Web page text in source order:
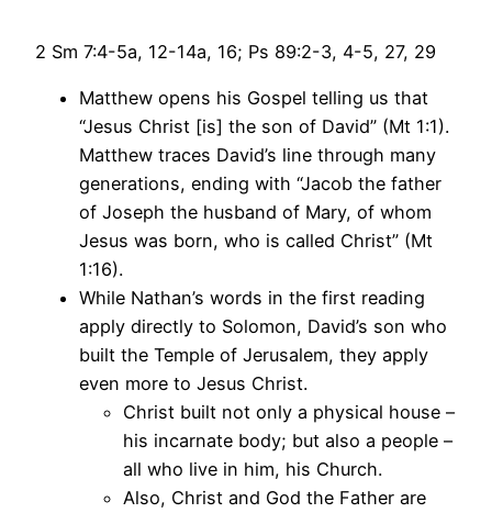
2 Sm 7:4-5a, 12-14a, 16; Ps 89:2-3, 4-5, 27, 29
Matthew opens his Gospel telling us that
“Jesus Christ [is] the son of David” (Mt 1:1).
Matthew traces David’s line through many
generations, ending with “Jacob the father
of Joseph the husband of Mary, of whom
Jesus was born, who is called Christ” (Mt
1:16).
While Nathan’s words in the first reading
apply directly to Solomon, David’s son who
built the Temple of Jerusalem, they apply
even more to Jesus Christ.
Christ built not only a physical house –
his incarnate body; but also a people –
all who live in him, his Church.
Also, Christ and God the Father are